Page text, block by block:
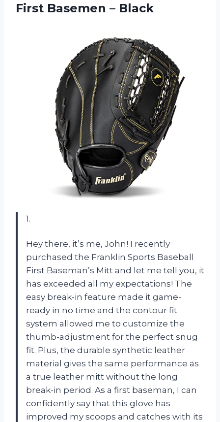
First Basemen – Black
1.
Hey there, it’s me, John! I recently
purchased the Franklin Sports Baseball
First Baseman’s Mitt and let me tell you, it
has exceeded all my expectations! The
easy break-in feature made it game-
ready in no time and the contour fit
system allowed me to customize the
thumb-adjustment for the perfect snug
fit. Plus, the durable synthetic leather
material gives the same performance as
a true leather mitt without the long
break-in period. As a first baseman, I can
confidently say that this glove has
improved my scoops and catches with its